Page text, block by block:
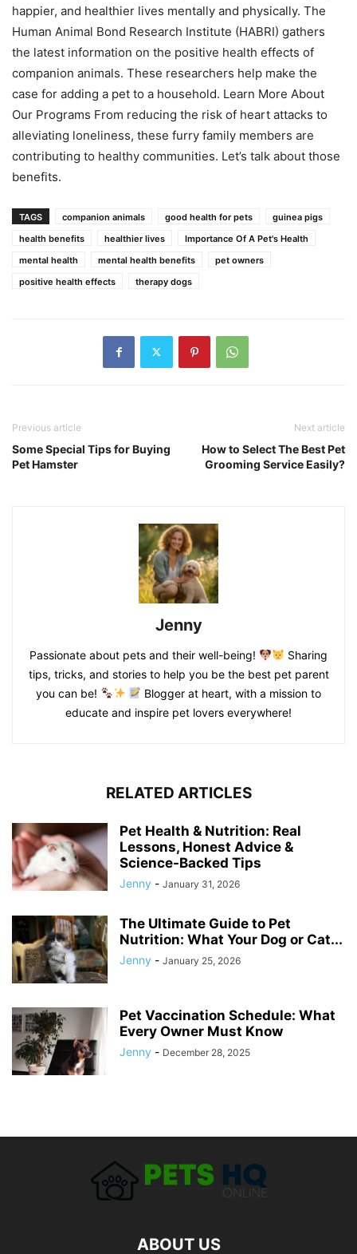
happier, and healthier lives mentally and physically. The
Human Animal Bond Research Institute (HABRI) gathers
the latest information on the positive health effects of
companion animals. These researchers help make the
case for adding a pet to a household. Learn More About
Our Programs From reducing the risk of heart attacks to
alleviating loneliness, these furry family members are
contributing to healthy communities. Let’s talk about those
benefits.
TAGS companion animals good health for pets
guinea pigs
health benefits
healthier lives
Importance Of A Pet's Health
mental health
mental health benefits
pet owners
positive health effects
therapy dogs
Previous article
Some Special Tips for Buying
Pet Hamster
Next article
How to Select The Best Pet
Grooming Service Easily?
Jenny
Passionate about pets and their well-being!
Sharing
tips, tricks, and stories to help you be the best pet parent
you can be!
Blogger at heart, with a mission to
educate and inspire pet lovers everywhere!
RELATED ARTICLES
Pet Health & Nutrition: Real
Lessons, Honest Advice &
Science-Backed Tips
Jenny - January 31, 2026
The Ultimate Guide to Pet
Nutrition: What Your Dog or Cat...
Jenny - January 25, 2026
Pet Vaccination Schedule: What
Every Owner Must Know
Jenny - December 28, 2025
ABOUT US